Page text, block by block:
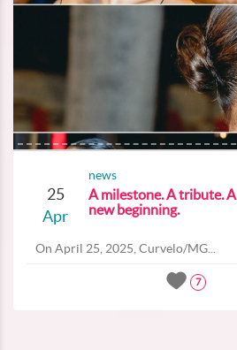
25
Apr
news
A milestone. A tribute. A
new beginning.
On April 25, 2025, Curvelo/MG...
7